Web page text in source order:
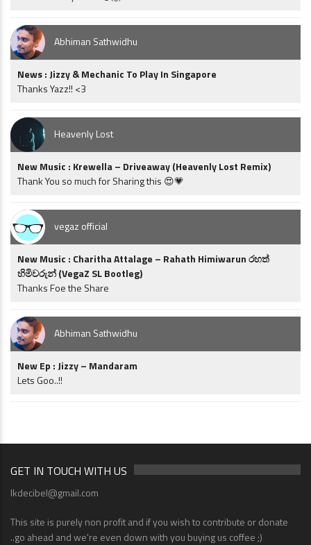
Abhiman Sathwidhu
News : Jizzy & Mechanic To Play In Singapore
Thanks Yazz!! <3
Heavenly Lost
New Music : Krewella – Driveaway (Heavenly Lost Remix)
Thank You so much for Sharing this 😍💗
vegaz official
New Music : Charitha Attalage – Rahath Himiwarun රහත්
හිමිවරුන් (VegaZ SL Bootleg)
Thanks Foe the Share
Abhiman Sathwidhu
New Ep : Jizzy – Mandaram
Lets Goo..!!
GET IN TOUCH WITH US
lkdecibel@gmail.com
This site is purely non profit and if you wish to contribute or donate
..go ahead and we're even down with you buying us coffee ;)